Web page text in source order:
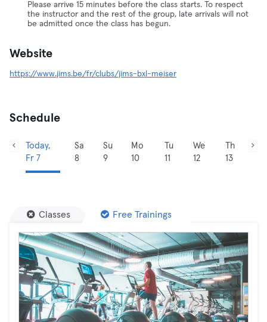
Please arrive 15 minutes before the class starts. To respect
the instructor and the rest of the group, late arrivals will not
be admitted once the class has begun.
Website
https://www.jims.be/fr/clubs/jims-bxl-meiser
Schedule
Today,
Fr 7
Sa
8
Su
9
Mo
10
Tu
11
We
12
Th
13
Classes Free Trainings